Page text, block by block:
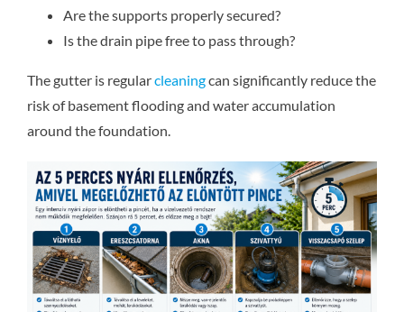
Are the supports properly secured?
Is the drain pipe free to pass through?
The gutter is regularcleaningcan significantly reduce the
risk of basement flooding and water accumulation
around the foundation.